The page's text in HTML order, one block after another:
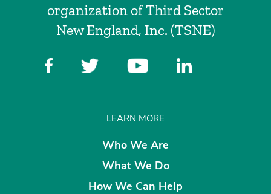
organization of Third Sector
New England, Inc. (TSNE)
LEARN MORE
Who We Are
What We Do
How We Can Help